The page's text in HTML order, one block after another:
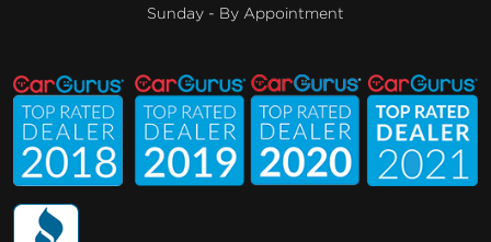
Sunday - By Appointment